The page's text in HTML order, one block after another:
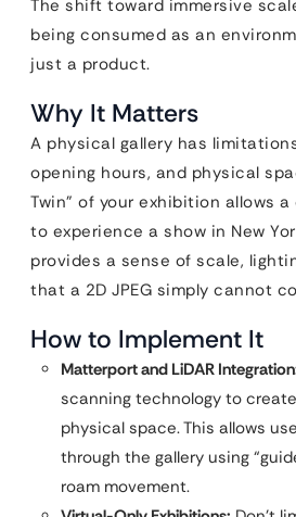
The shift toward immersive
being consumed as an
just a product.
Why It Matters
A physical gallery has
opening hours, and physical
Twin” of your exhibition allows
to experience a show in New
provides a sense of scale,
that a 2D JPEG simply cannot
How to Implement It
Matterport and LiDAR
scanning technology to
physical space. This allows
through the gallery using
roam movement.